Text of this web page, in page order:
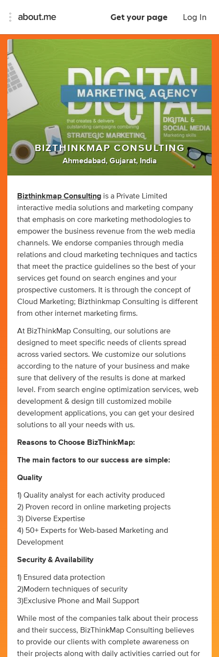
Get your page Log In
BIZTHINKMAP CONSULTING
Ahmedabad, Gujarat, India
Bizthinkmap Consulting is a Private Limited
interactive media solutions and marketing company
that emphasis on core marketing methodologies to
empower the business revenue from the web media
channels. We endorse companies through media
relations and cloud marketing techniques and tactics
that meet the practice guidelines so the best of your
services get found on search engines and your
prospective customers. It is through the concept of
Cloud Marketing; Bizthinkmap Consulting is different
from other internet marketing firms.
At BizThinkMap Consulting, our solutions are
designed to meet specific needs of clients spread
across varied sectors. We customize our solutions
according to the nature of your business and make
sure that delivery of the results is done at marked
level. From search engine optimization services, web
development & design till customized mobile
development applications, you can get your desired
solutions to all your needs with us.
Reasons to Choose BizThinkMap:
The main factors to our success are simple:
Quality
1) Quality analyst for each activity produced
2) Proven record in online marketing projects
3) Diverse Expertise
4) 50+ Experts for Web-based Marketing and
Development
Security & Availability
1) Ensured data protection
2)Modern techniques of security
3)Exclusive Phone and Mail Support
While most of the companies talk about their process
and their success, BizThinkMap Consulting believes
to provide our clients with complete awareness on
their projects along with daily activities carried out for